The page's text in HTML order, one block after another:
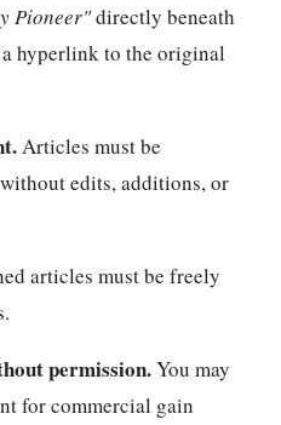
Pioneer"directly beneath
hyperlink to the original
Articles must be
edits, additions, or
articles must be freely
permission.You may
for commercial gain